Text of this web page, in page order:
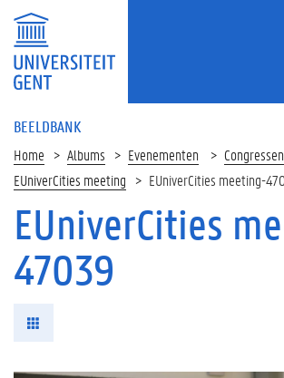
BEELDBANK
Home Albums Evenementen
Congressen
EUniverCities meeting
EUniverCities meeting-
EUniverCities
47039